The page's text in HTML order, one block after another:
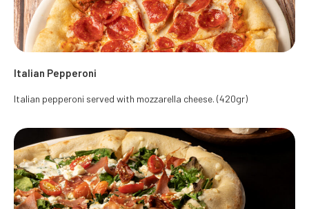
Italian Pepperoni
Italian pepperoni served with mozzarella cheese. (420gr)